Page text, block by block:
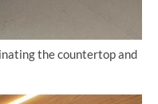
the countertop and